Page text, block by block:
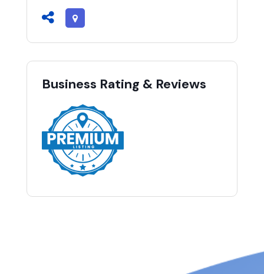
Business Rating & Reviews